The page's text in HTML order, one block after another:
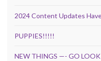
2024 Content Updates
PUPPIES!!!!!
NEW THINGS —- GO